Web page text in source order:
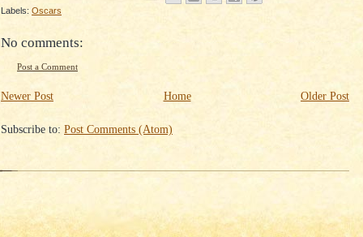
Labels: Oscars
No comments:
Post a Comment
Newer Post Older Post
Home
Subscribe to: Post Comments (Atom)